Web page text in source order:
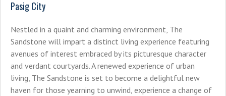
Pasig City
Nestled in a quaint and charming environment, The
Sandstone will impart a distinct living experience featuring
avenues of interest embraced by its picturesque character
and verdant courtyards. A renewed experience of urban
living, The Sandstone is set to become a delightful new
haven for those yearning to unwind, experience a change of